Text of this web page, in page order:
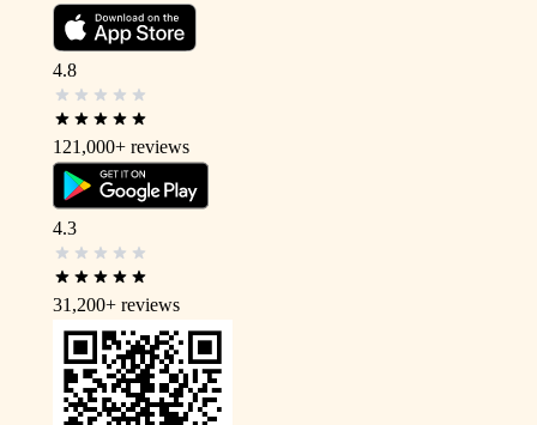
4.8
121,000+ reviews
4.3
31,200+ reviews